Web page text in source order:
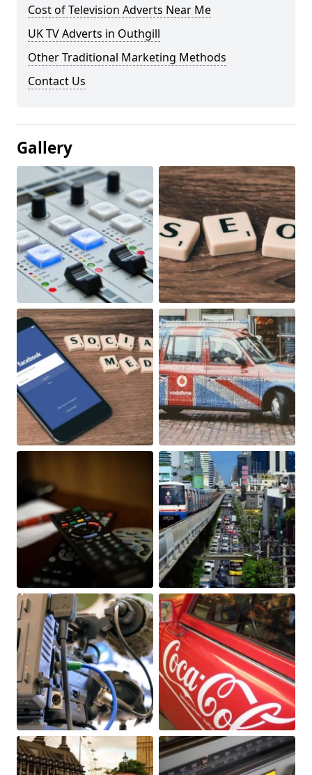
Cost of Television Adverts Near Me
UK TV Adverts in Outhgill
Other Traditional Marketing Methods
Contact Us
Gallery